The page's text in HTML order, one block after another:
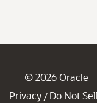
© 2026 Oracle
Privacy / Do Not